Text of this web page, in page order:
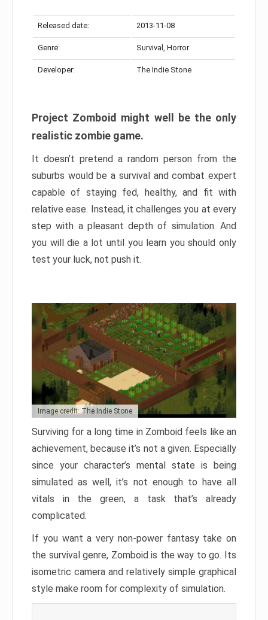
Released date: 2013-11-08
Genre: Survival, Horror
Developer: The Indie Stone
Project Zomboid might well be the only
realistic zombie game.
It doesn’t pretend a random person from the
suburbs would be a survival and combat expert
capable of staying fed, healthy, and fit with
relative ease. Instead, it challenges you at every
step with a pleasant depth of simulation. And
you will die a lot until you learn you should only
test your luck, not push it.
Image credit: The Indie Stone
Surviving for a long time in Zomboid feels like an
achievement, because it’s not a given. Especially
since your character’s mental state is being
simulated as well, it’s not enough to have all
vitals in the green, a task that’s already
complicated.
If you want a very non-power fantasy take on
the survival genre, Zomboid is the way to go. Its
isometric camera and relatively simple graphical
style make room for complexity of simulation.